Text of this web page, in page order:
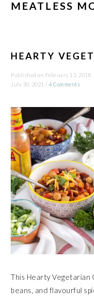
MEATLESS
HEARTY
Published on February 13, 2018
July 30, 2021 /4 Comments
This Hearty Vegetarian
beans, and flavourful